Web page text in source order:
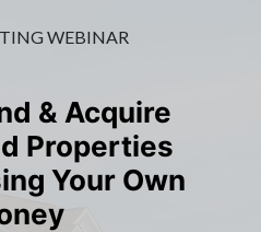
WEBINAR
& Acquire
Properties
Your Own